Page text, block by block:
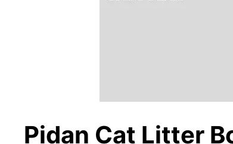
Pidan Cat Litter